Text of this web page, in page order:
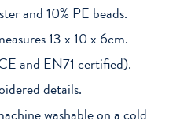
and 10% PE beads.
13 x 10 x 6cm.
and EN71 certified).
details.
washable on a cold